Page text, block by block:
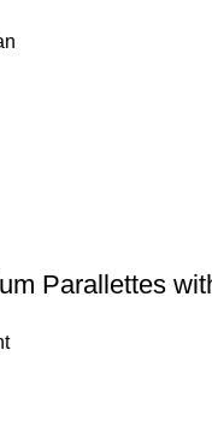
Parallettes